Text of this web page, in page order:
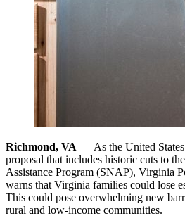
Richmond, VA — As the United States
proposal that includes historic cuts to
Assistance Program (SNAP), Virginia
warns that Virginia families could lose
This could pose overwhelming new
rural and low-income communities.